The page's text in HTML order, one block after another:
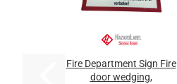
Fire Department Sign Fire
door wedging,